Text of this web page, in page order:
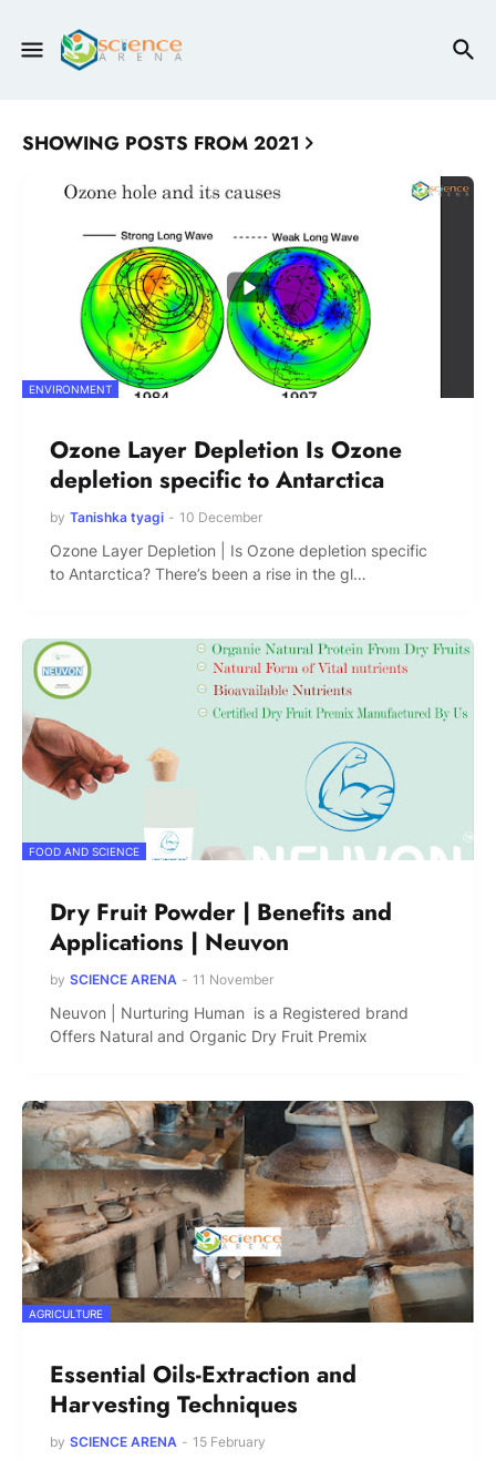
SHOWING POSTS FROM 2021
ENVIRONMENT
Ozone Layer Depletion Is Ozone
depletion specific to Antarctica
by Tanishka tyagi - 10 December
Ozone Layer Depletion | Is Ozone depletion specific
to Antarctica? There’s been a rise in the gl…
FOOD AND SCIENCE
Dry Fruit Powder | Benefits and
Applications | Neuvon
by SCIENCE ARENA - 11 November
Neuvon | Nurturing Human is a Registered brand
Offers Natural and Organic Dry Fruit Premix
AGRICULTURE
Essential Oils-Extraction and
Harvesting Techniques
by SCIENCE ARENA - 15 February